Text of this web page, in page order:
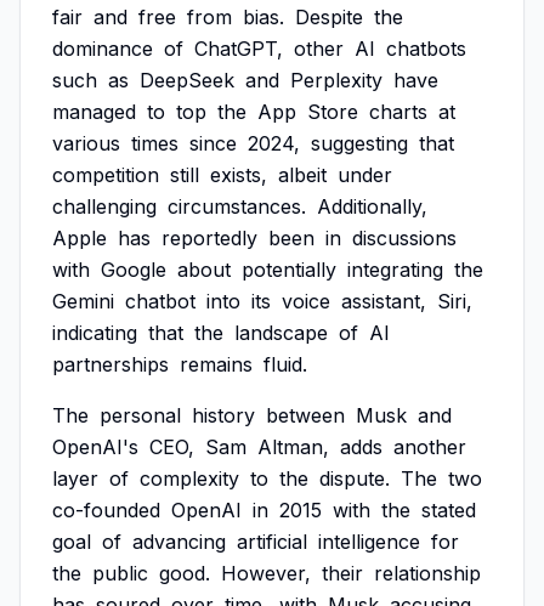
fair and free from bias. Despite the
dominance of ChatGPT, other AI chatbots
such as DeepSeek and Perplexity have
managed to top the App Store charts at
various times since 2024, suggesting that
competition still exists, albeit under
challenging circumstances. Additionally,
Apple has reportedly been in discussions
with Google about potentially integrating the
Gemini chatbot into its voice assistant, Siri,
indicating that the landscape of AI
partnerships remains fluid.
The personal history between Musk and
OpenAI's CEO, Sam Altman, adds another
layer of complexity to the dispute. The two
co-founded OpenAI in 2015 with the stated
goal of advancing artificial intelligence for
the public good. However, their relationship